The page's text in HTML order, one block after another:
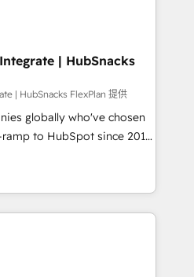
more Experience
to see how AI + HubSpot
custom modules,
content and
With our bright
can-do mentality, we
basis. So tell us
you! Driving digital
| HubSnacks
| HubSnacks FlexPlan 提供
globally who've chosen
to HubSpot since 2014
that accelerate value...
or Check-fixing existing
3️⃣ Integrate |
Integration project... ⬅️
⬅️ to access 150+ Kickstart